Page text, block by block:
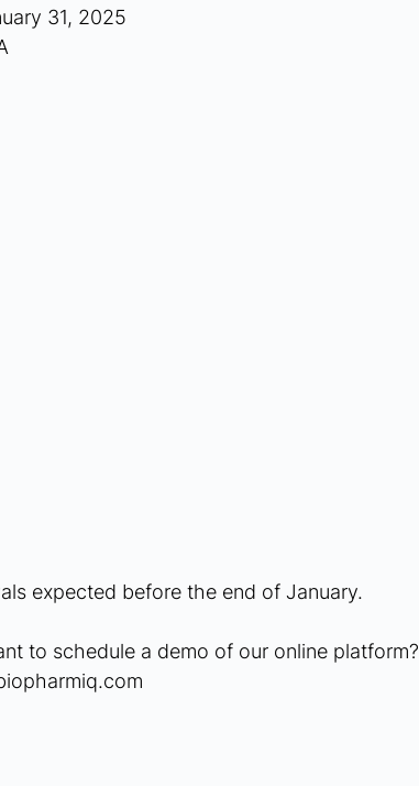
31, 2025
expected before the end of January.
to schedule a demo of our online platform?